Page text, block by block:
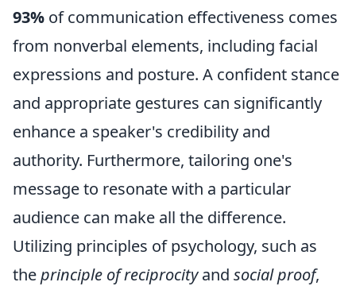
93% of communication effectiveness comes
from nonverbal elements, including facial
expressions and posture. A confident stance
and appropriate gestures can significantly
enhance a speaker's credibility and
authority. Furthermore, tailoring one's
message to resonate with a particular
audience can make all the difference.
Utilizing principles of psychology, such as
theprinciple of reciprocityand social proof,